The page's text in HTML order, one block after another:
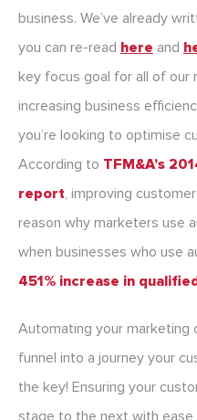
business. We’ve already
you can re-read here and
key focus goal for all of our
increasing business
you’re looking to optimise
According to TFM&A’s
report, improving
reason why marketers use
when businesses who use
451% increase in
Automating your marketing
funnel into a journey your
the key! Ensuring your